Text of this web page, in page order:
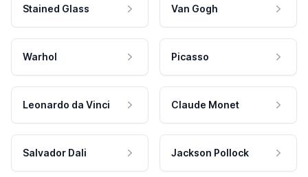
Stained Glass Van Gogh
Warhol Picasso
Leonardo da Vinci Claude Monet
Salvador Dali Jackson Pollock